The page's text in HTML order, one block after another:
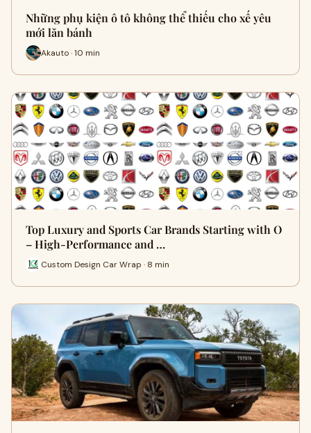
Những phụ kiện ô tô không thể thiếu cho xế yêu
mới lăn bánh
Akauto · 10 min
Top Luxury and Sports Car Brands Starting with O
– High-Performance and …
Custom Design Car Wrap · 8 min